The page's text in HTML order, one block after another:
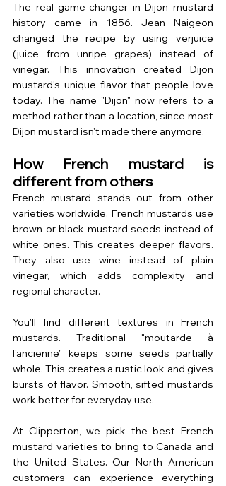
The real game-changer in Dijon mustard
history came in 1856. Jean Naigeon
changed the recipe by using verjuice
(juice from unripe grapes) instead of
vinegar. This innovation created Dijon
mustard's unique flavor that people love
today. The name "Dijon" now refers to a
method rather than a location, since most
Dijon mustard isn't made there anymore.
How French mustard is
different from others
French mustard stands out from other
varieties worldwide. French mustards use
brown or black mustard seeds instead of
white ones. This creates deeper flavors.
They also use wine instead of plain
vinegar, which adds complexity and
regional character.
You'll find different textures in French
mustards. Traditional "moutarde à
l'ancienne" keeps some seeds partially
whole. This creates a rustic look and gives
bursts of flavor. Smooth, sifted mustards
work better for everyday use.
At Clipperton, we pick the best French
mustard varieties to bring to Canada and
the United States. Our North American
customers can experience everything